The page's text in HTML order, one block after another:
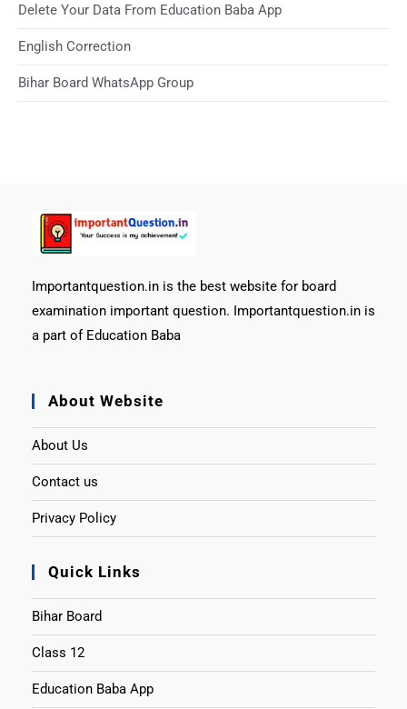
Delete Your Data From Education Baba App
English Correction
Bihar Board WhatsApp Group
Importantquestion.in is the best website for board
examination important question. Importantquestion.in is
a part of Education Baba
About Website
About Us
Contact us
Privacy Policy
Quick Links
Bihar Board
Class 12
Education Baba App